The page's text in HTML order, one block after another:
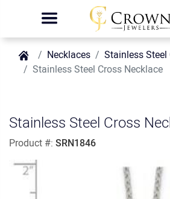
Necklaces
Stainless Steel
Stainless Steel Cross Necklace
Stainless Steel Cross
Product #: SRN1846